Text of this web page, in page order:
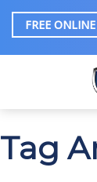
FREE
Tag